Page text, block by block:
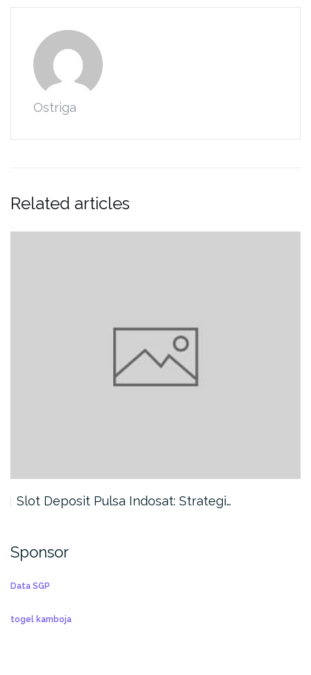
Ostriga
Related articles
Slot Deposit Pulsa Indosat: Strategi…
Sponsor
Data SGP
togel kamboja